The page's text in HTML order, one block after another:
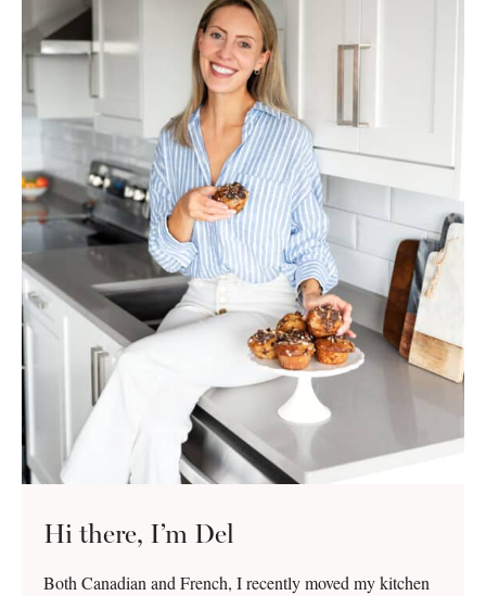
Hi there, I’m Del
Both Canadian and French, I recently moved my kitchen